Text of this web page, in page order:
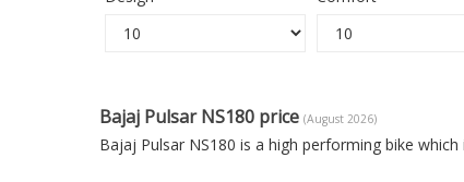
Bajaj Pulsar NS180 price (August 2026)
Bajaj Pulsar NS180 is a high performing bike